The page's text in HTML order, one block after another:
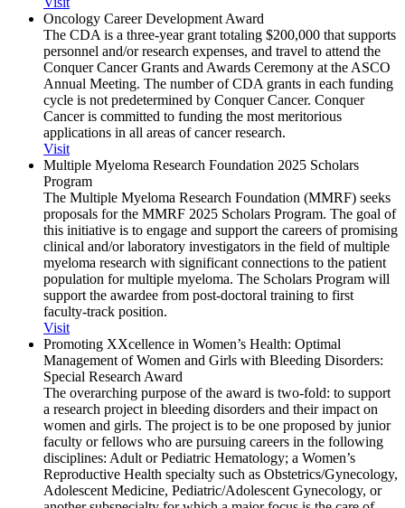
Oncology Career Development Award
The CDA is a three-year grant totaling $200,000 that supports
personnel and/or research expenses, and travel to attend the
Conquer Cancer Grants and Awards Ceremony at the ASCO
Annual Meeting. The number of CDA grants in each funding
cycle is not predetermined by Conquer Cancer. Conquer
Cancer is committed to funding the most meritorious
applications in all areas of cancer research.
Visit
Multiple Myeloma Research Foundation 2025 Scholars
Program
The Multiple Myeloma Research Foundation (MMRF) seeks
proposals for the MMRF 2025 Scholars Program. The goal of
this initiative is to engage and support the careers of promising
clinical and/or laboratory investigators in the field of multiple
myeloma research with significant connections to the patient
population for multiple myeloma. The Scholars Program will
support the awardee from post-doctoral training to first
faculty-track position.
Visit
Promoting XXcellence in Women’s Health: Optimal
Management of Women and Girls with Bleeding Disorders:
Special Research Award
The overarching purpose of the award is two-fold: to support
a research project in bleeding disorders and their impact on
women and girls. The project is to be one proposed by junior
faculty or fellows who are pursuing careers in the following
disciplines: Adult or Pediatric Hematology; a Women’s
Reproductive Health specialty such as Obstetrics/Gynecology,
Adolescent Medicine, Pediatric/Adolescent Gynecology, or